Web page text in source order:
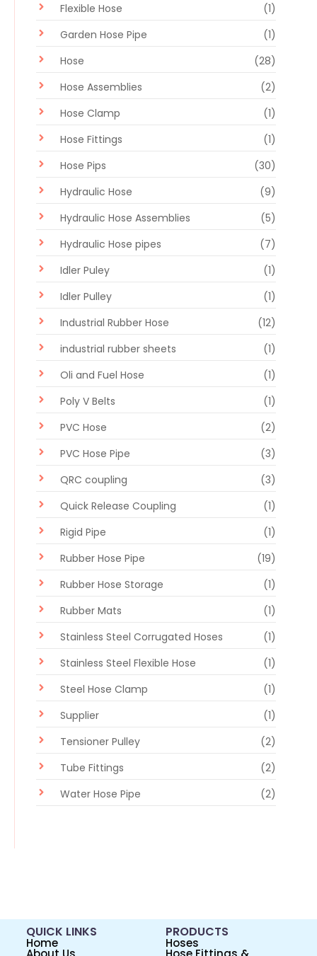
Flexible Hose
(1)
Garden Hose Pipe
(1)
Hose
(28)
Hose Assemblies
(2)
Hose Clamp
(1)
Hose Fittings
(1)
Hose Pips
(30)
Hydraulic Hose
(9)
Hydraulic Hose Assemblies
(5)
Hydraulic Hose pipes
(7)
Idler Puley
(1)
Idler Pulley
(1)
Industrial Rubber Hose
(12)
industrial rubber sheets
(1)
Oli and Fuel Hose
(1)
Poly V Belts
(1)
PVC Hose
(2)
PVC Hose Pipe
(3)
QRC coupling
(3)
Quick Release Coupling
(1)
Rigid Pipe
(1)
Rubber Hose Pipe
(19)
Rubber Hose Storage
(1)
Rubber Mats
(1)
Stainless Steel Corrugated Hoses
(1)
Stainless Steel Flexible Hose
(1)
Steel Hose Clamp
(1)
Supplier
(1)
Tensioner Pulley
(2)
Tube Fittings
(2)
Water Hose Pipe
(2)
QUICK LINKS
Home
PRODUCTS
Hoses